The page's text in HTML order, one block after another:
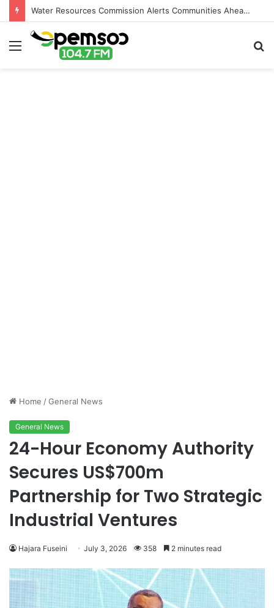
Water Resources Commission Alerts Communities Ahead of Possible Bagré Dam Spillage
Menu
Home /General News
General News
24-Hour Economy Authority
Secures US$700m
Partnership for Two Strategic
Industrial Ventures
Hajara Fuseini July 3, 2026 358 2 minutes read